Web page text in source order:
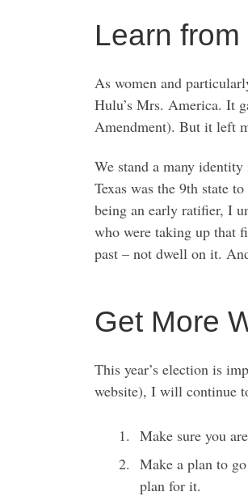
Learn
As women and
Hulu’s Mrs. America. It
Amendment). But it left
We stand a many
Texas was the 9th state
being an early ratifier, I
who were taking up that
past – not dwell on it.
Get More
This year’s election is
website), I will continue
Make sure you
Make a plan to
plan for it.